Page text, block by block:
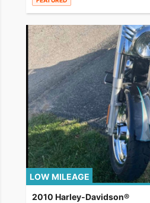
LOW MILEAGE
2010 Harley-Davidson®